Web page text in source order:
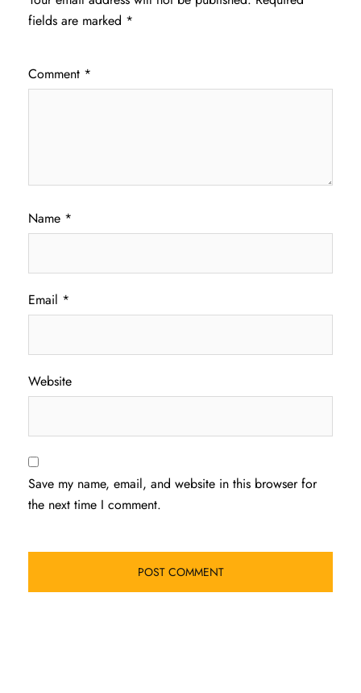
fields are marked *
Comment *
Name *
Email *
Website
Save my name, email, and website in this browser for
the next time I comment.